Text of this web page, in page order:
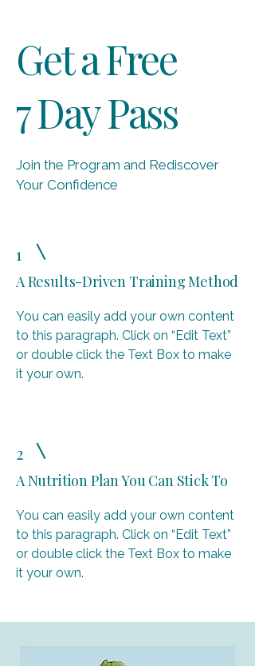
Get a Free
7 Day Pass
Join the Program and Rediscover
Your Confidence
1
A Results-Driven Training Method
You can easily add your own content
to this paragraph. Click on “Edit Text”
or double click the Text Box to make
it your own.
2
A Nutrition Plan You Can Stick To
You can easily add your own content
to this paragraph. Click on “Edit Text”
or double click the Text Box to make
it your own.